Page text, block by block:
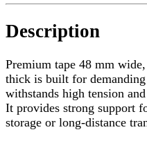
Description
Premium tape 48 mm
thick is built for
withstands high tension
It provides strong support
storage or long-distance